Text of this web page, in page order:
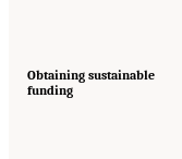
Obtaining sustainable
funding